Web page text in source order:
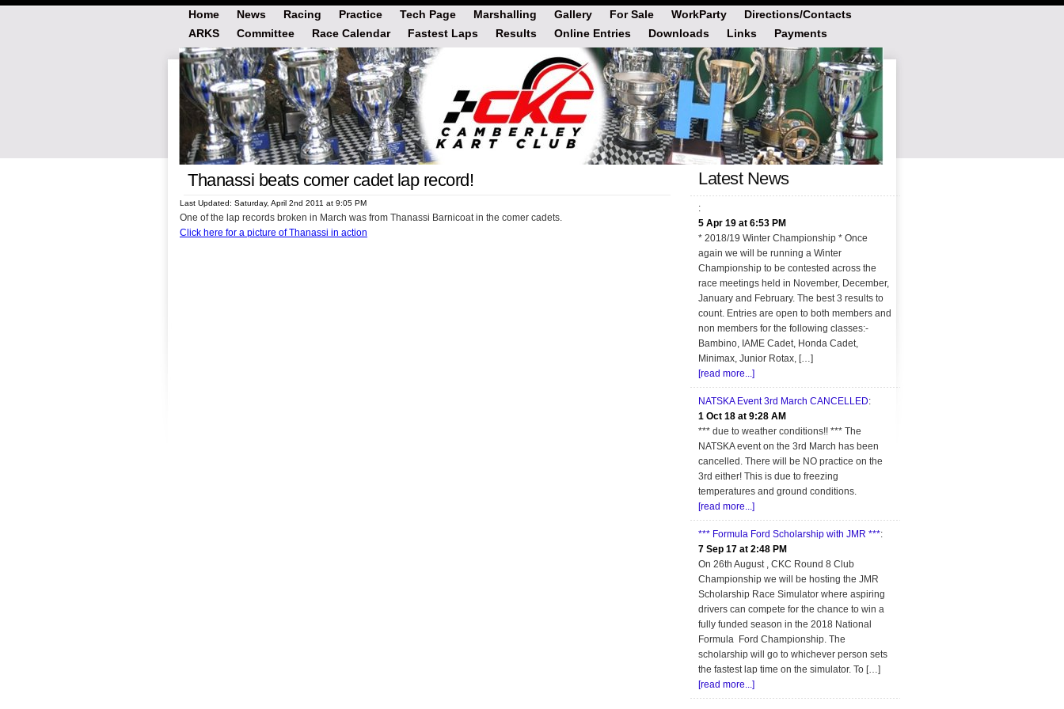
Home News Racing Practice Tech Page Marshalling Gallery For Sale WorkParty
Directions/Contacts
ARKS
Committee Race Calendar Fastest Laps Results Online Entries Downloads Links Payments
Thanassi beats comer cadet lap record!
Last Updated: Saturday, April 2nd 2011 at 9:05 PM
One of the lap records broken in March was from Thanassi Barnicoat in the comer cadets.
Click here for a picture of Thanassi in action
Latest News
:
5 Apr 19 at 6:53 PM
* 2018/19 Winter Championship * Once
again we will be running a Winter
Championship to be contested across the
race meetings held in November, December,
January and February. The best 3 results to
count. Entries are open to both members and
non members for the following classes:-
Bambino, IAME Cadet, Honda Cadet,
Minimax, Junior Rotax, […]
[read more...]
NATSKA Event 3rd March CANCELLED:
1 Oct 18 at 9:28 AM
*** due to weather conditions!! *** The
NATSKA event on the 3rd March has been
cancelled. There will be NO practice on the
3rd either! This is due to freezing
temperatures and ground conditions.
[read more...]
*** Formula Ford Scholarship with JMR ***:
7 Sep 17 at 2:48 PM
On 26th August , CKC Round 8 Club
Championship we will be hosting the JMR
Scholarship Race Simulator where aspiring
drivers can compete for the chance to win a
fully funded season in the 2018 National
Formula Ford Championship. The
scholarship will go to whichever person sets
the fastest lap time on the simulator. To […]
[read more...]